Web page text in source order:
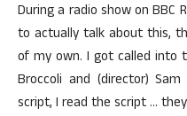
During a radio show on BBC
to actually talk about this,
of my own. I got called into
Broccoli and (director)
script, I read the script … they